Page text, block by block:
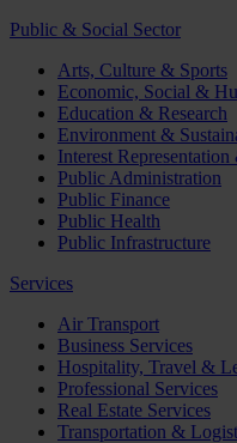
Public & Social Sector
Arts, Culture & Sports
Economic, Social &
Education & Research
Environment &
Interest
Public Administration
Public Finance
Public Health
Public Infrastructure
Services
Air Transport
Business Services
Hospitality, Travel &
Professional Services
Real Estate Services
Transportation &